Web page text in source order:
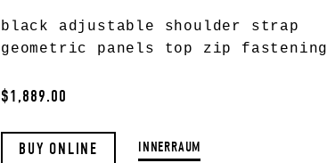
black adjustable shoulder strap
geometric panels top zip fastening
$1,889.00
BUY ONLINE INNERRAUM